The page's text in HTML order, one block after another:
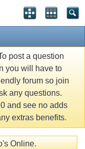
post a question
you will have to
forum so join
any questions.
and see no adds
extras benefits.
Online.